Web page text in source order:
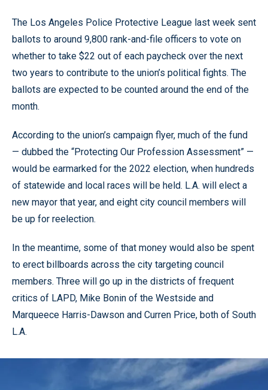
The Los Angeles Police Protective League last week sent
ballots to around 9,800 rank-and-file officers to vote on
whether to take $22 out of each paycheck over the next
two years to contribute to the union’s political fights. The
ballots are expected to be counted around the end of the
month.
According to the union’s campaign flyer, much of the fund
— dubbed the “Protecting Our Profession Assessment” —
would be earmarked for the 2022 election, when hundreds
of statewide and local races will be held. L.A. will elect a
new mayor that year, and eight city council members will
be up for reelection.
In the meantime, some of that money would also be spent
to erect billboards across the city targeting council
members. Three will go up in the districts of frequent
critics of LAPD, Mike Bonin of the Westside and
Marqueece Harris-Dawson and Curren Price, both of South
L.A.